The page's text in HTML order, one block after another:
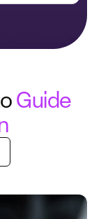
Guide